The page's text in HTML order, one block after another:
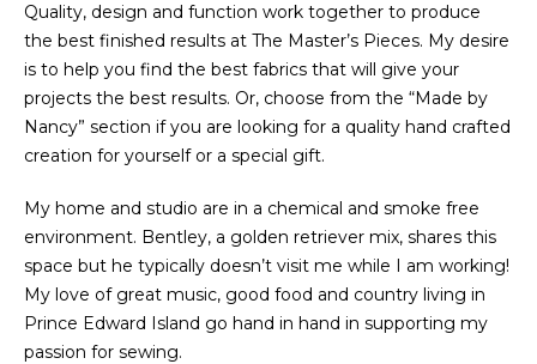
Quality, design and function work together to produce
the best finished results at The Master’s Pieces. My desire
is to help you find the best fabrics that will give your
projects the best results. Or, choose from the “Made by
Nancy” section if you are looking for a quality hand crafted
creation for yourself or a special gift.
My home and studio are in a chemical and smoke free
environment. Bentley, a golden retriever mix, shares this
space but he typically doesn’t visit me while I am working!
My love of great music, good food and country living in
Prince Edward Island go hand in hand in supporting my
passion for sewing.